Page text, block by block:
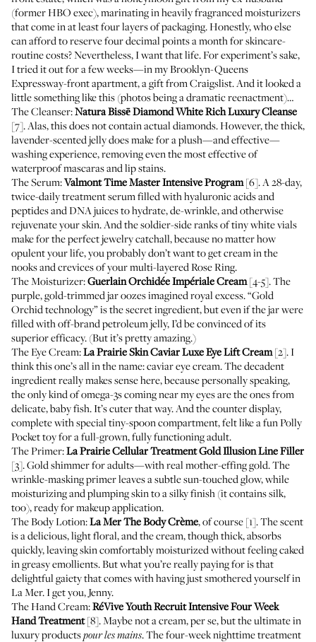
(former HBO exec), marinating in heavily fragranced moisturizers
that come in at least four layers of packaging. Honestly, who else
can afford to reserve four decimal points a month for skincare-
routine costs? Nevertheless, I want that life. For experiment’s sake,
I tried it out for a few weeks—in my Brooklyn-Queens
Expressway-front apartment, a gift from Craigslist. And it looked a
little something like this (photos being a dramatic reenactment)…
The Cleanser:Natura Bissē Diamond White Rich Luxury Cleanse
[7]. Alas, this does not contain actual diamonds. However, the thick,
lavender-scented jelly does make for a plush—and effective—
washing experience, removing even the most effective of
waterproof mascaras and lip stains.
The Serum:Valmont Time Master Intensive Program[6]. A 28-day,
twice-daily treatment serum filled with hyaluronic acids and
peptides and DNA juices to hydrate, de-wrinkle, and otherwise
rejuvenate your skin. And the soldier-side ranks of tiny white vials
make for the perfect jewelry catchall, because no matter how
opulent your life, you probably don’t want to get cream in the
nooks and crevices of your multi-layeredRose Ring.
The Moisturizer:Guerlain Orchidée Impériale Cream[4-5]. The
purple, gold-trimmed jar oozes imagined royal excess. “Gold
Orchid technology” is the secret ingredient, but even if the jar were
filled with off-brand petroleum jelly, I’d be convinced of its
superior efficacy. (But it’s pretty amazing.)
The Eye Cream:La Prairie Skin Caviar Luxe Eye Lift Cream[2]. I
think this one’s all in the name: caviar eye cream. The decadent
ingredient really makes sense here, because personally speaking,
the only kind of omega-3s coming near my eyes are the ones from
delicate, baby fish. It’s cuter that way. And the counter display,
complete with special tiny-spoon compartment, felt like a fun Polly
Pocket toy for a full-grown, fully functioning adult.
The Primer:La Prairie Cellular Treatment Gold Illusion Line Filler
[3]. Gold shimmer for adults—with real mother-effing gold. The
wrinkle-masking primer leaves a subtle sun-touched glow, while
moisturizing and plumping skin to a silky finish (it contains silk,
too), ready for makeup application.
The Body Lotion:La Mer The Body Crème, of course [1]. The scent
is a delicious, light floral, and the cream, though thick, absorbs
quickly, leaving skin comfortably moisturized without feeling caked
in greasy emollients. But what you’re really paying for is that
delightful gaiety that comes with having just smothered yourself in
La Mer. I get you, Jenny.
The Hand Cream:RéVive Youth Recruit Intensive Four Week
Hand Treatment[8]. Maybe not a cream, per se, but the ultimate in
luxury productspour les mains. The four-week nighttime treatment